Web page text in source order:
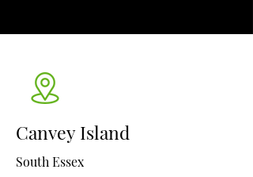
Canvey Island
South Essex